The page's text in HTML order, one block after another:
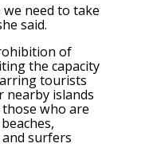
we need to take
said.
of
the capacity
tourists
islands
those who are
surfers